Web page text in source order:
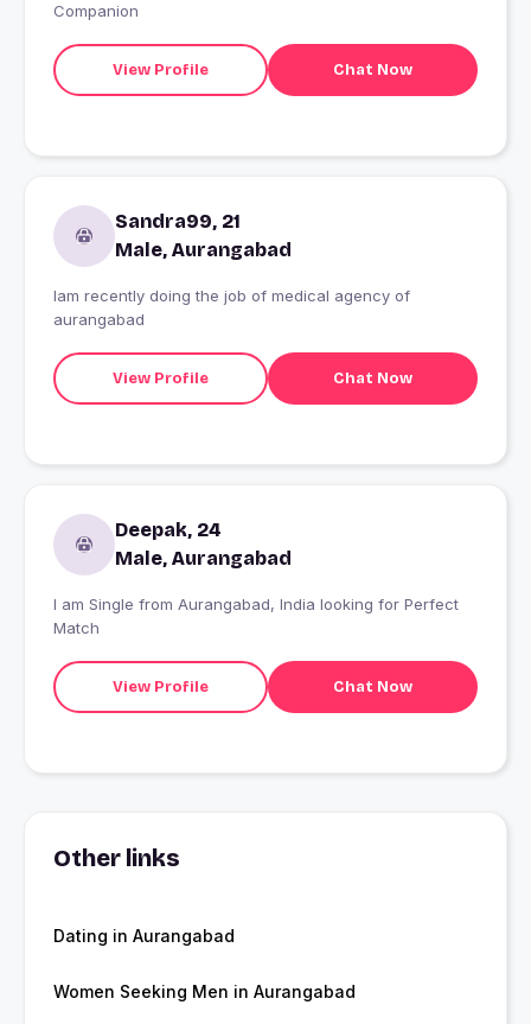
Companion
View Profile Chat Now
Sandra99, 21
Male, Aurangabad
Iam recently doing the job of medical agency of
aurangabad
View Profile Chat Now
Deepak, 24
Male, Aurangabad
I am Single from Aurangabad, India looking for Perfect
Match
View Profile Chat Now
Other links
Dating in Aurangabad
Women Seeking Men in Aurangabad